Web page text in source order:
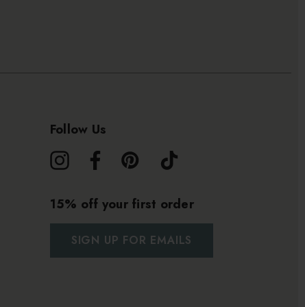
Follow Us
15% off your first order
SIGN UP FOR EMAILS